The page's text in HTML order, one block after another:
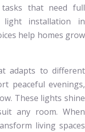
that need full
installation in
help homes grow
adapts to different
peaceful evenings,
These lights shine
any room. When
living spaces